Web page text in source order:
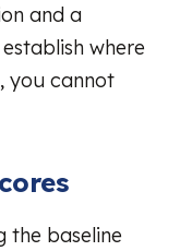
and a
where
you cannot
the baseline